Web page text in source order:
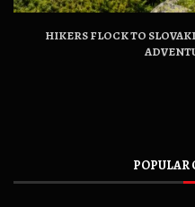
HIKERS FLOCK TO
POPULAR